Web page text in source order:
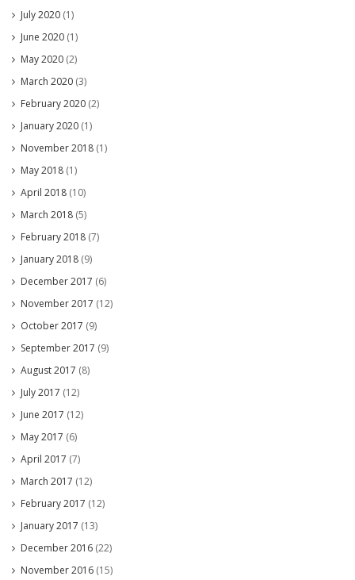
July 2020 (1)
June 2020 (1)
May 2020 (2)
March 2020 (3)
February 2020 (2)
January 2020 (1)
November 2018 (1)
May 2018 (1)
April 2018 (10)
March 2018 (5)
February 2018 (7)
January 2018 (9)
December 2017 (6)
November 2017 (12)
October 2017 (9)
September 2017 (9)
August 2017 (8)
July 2017 (12)
June 2017 (12)
May 2017 (6)
April 2017 (7)
March 2017 (12)
February 2017 (12)
January 2017 (13)
December 2016 (22)
November 2016 (15)